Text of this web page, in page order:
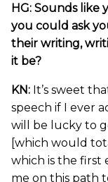
HG: Sounds like
you could ask
their writing,
it be?
KN: It’s sweet
speech if I ever
will be lucky to
[which would
which is the first
me on this path